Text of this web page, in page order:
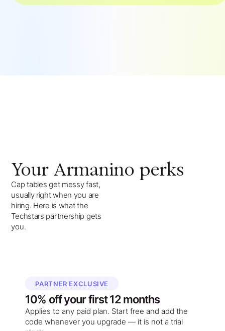
Your Armanino perks
Cap tables get messy fast,
usually right when you are
hiring. Here is what the
Techstars partnership gets
you.
PARTNER EXCLUSIVE
10% off yourfirst 12 months
Applies to any paid plan. Start free and add the
code whenever you upgrade — it is not a trial